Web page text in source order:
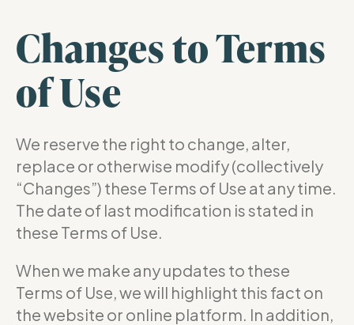
Changes to Terms
of Use
We reserve the right to change, alter,
replace or otherwise modify (collectively
“Changes”) these Terms of Use at any time.
The date of last modification is stated in
these Terms of Use.
When we make any updates to these
Terms of Use, we will highlight this fact on
the website or online platform. In addition,